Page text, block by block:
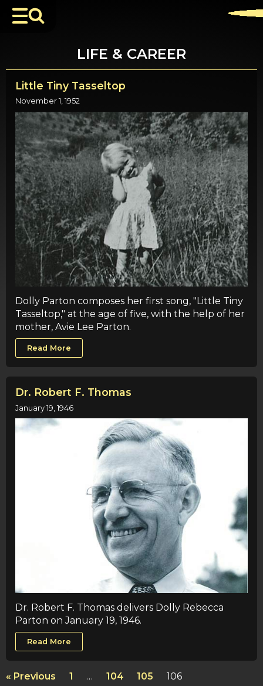
LIFE & CAREER
Little Tiny Tasseltop
November 1, 1952
Dolly Parton composes her first song, "Little Tiny
Tasseltop," at the age of five, with the help of her
mother, Avie Lee Parton.
Read More
Dr. Robert F. Thomas
January 19, 1946
Dr. Robert F. Thomas delivers Dolly Rebecca
Parton on January 19, 1946.
Read More
« Previous 1 … 104 105 106